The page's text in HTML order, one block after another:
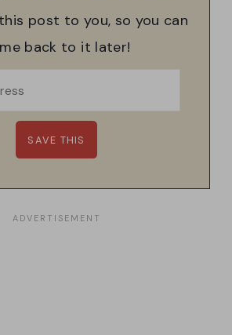
post to you, so you can
back to it later!